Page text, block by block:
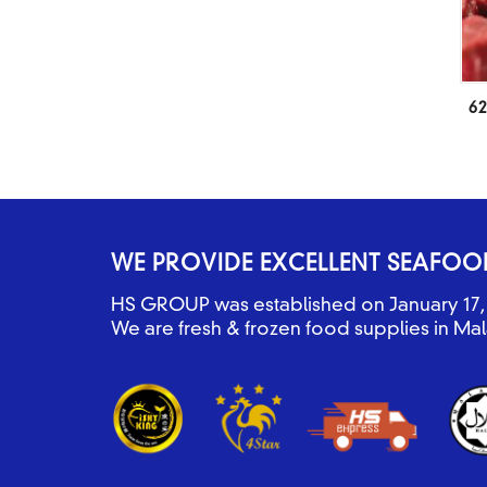
WE PROVIDE EXCELLENT
HS GROUP was established on January 17,
We are fresh & frozen food supplies in